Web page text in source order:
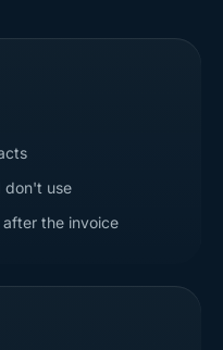
don't use
the invoice